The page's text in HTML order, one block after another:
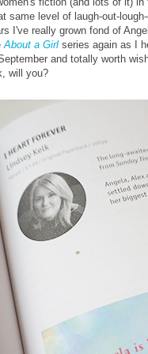
same level of laugh-out-
I've really grown fond of
About a Girl series again as I
and totally worth
will you?